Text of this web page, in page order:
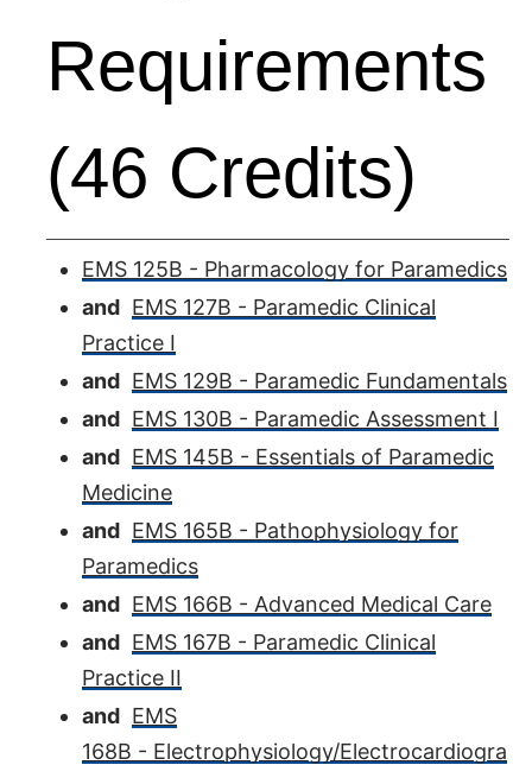
Requirements
(46 Credits)
EMS 125B - Pharmacology for Paramedics
and EMS 127B - Paramedic Clinical
Practice I
and EMS 129B - Paramedic Fundamentals
and EMS 130B - Paramedic Assessment I
and EMS 145B - Essentials of Paramedic
Medicine
and EMS 165B - Pathophysiology for
Paramedics
and EMS 166B - Advanced Medical Care
and EMS 167B - Paramedic Clinical
Practice II
and EMS
168B - Electrophysiology/Electrocardiogra